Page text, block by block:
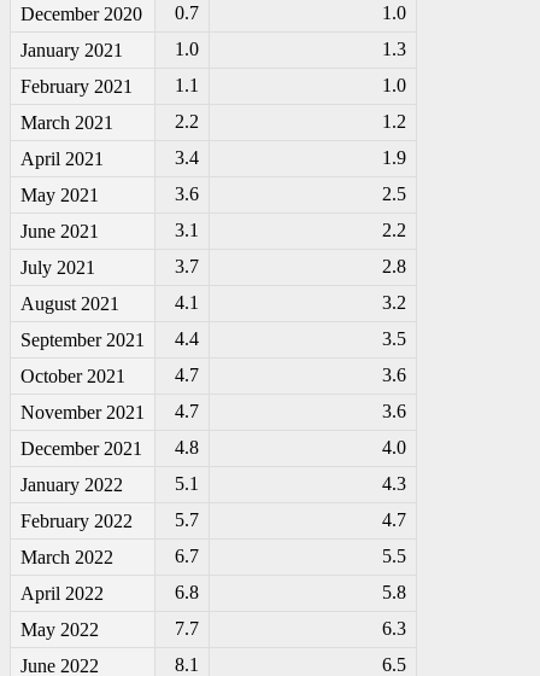
December 2020
0.7
1.0
January 2021
1.0
1.3
February 2021
1.1
1.0
March 2021
2.2
1.2
April 2021
3.4
1.9
May 2021
3.6
2.5
June 2021
3.1
2.2
July 2021
3.7
2.8
August 2021
4.1
3.2
September 2021
4.4
3.5
October 2021
4.7
3.6
November 2021
4.7
3.6
December 2021
4.8
4.0
January 2022
5.1
4.3
February 2022
5.7
4.7
March 2022
6.7
5.5
April 2022
6.8
5.8
May 2022
7.7
6.3
June 2022
8.1
6.5